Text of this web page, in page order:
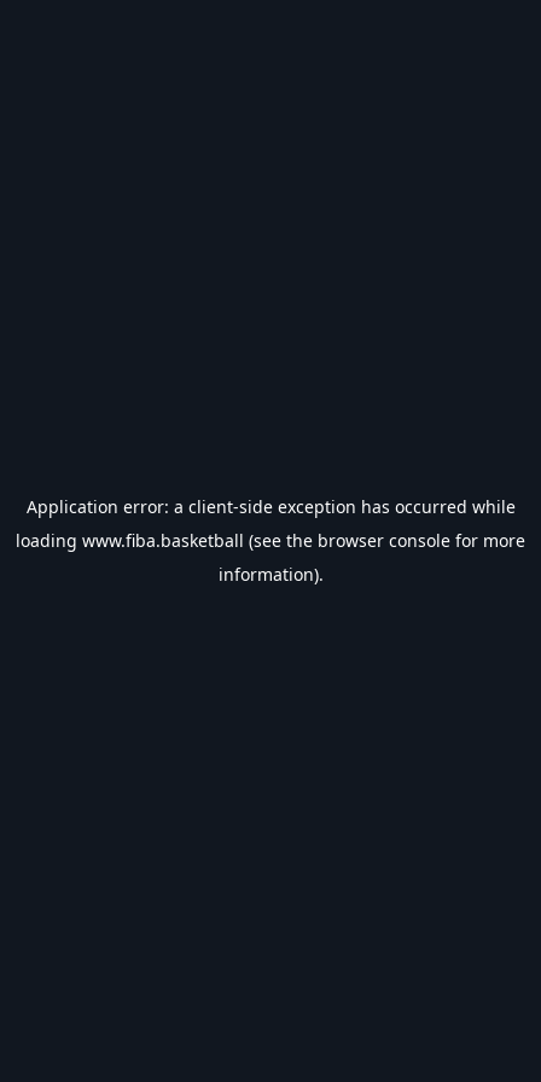
Application error: a client-side exception has occurred while
loading www.fiba.basketball (see the browser console for more
information).